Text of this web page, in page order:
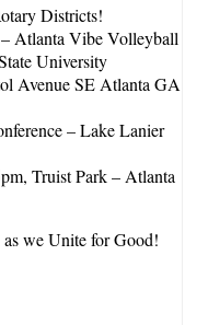
Districts!
Atlanta Vibe Volleyball
University
Avenue SE Atlanta GA
– Lake Lanier
Truist Park – Atlanta
we Unite for Good!